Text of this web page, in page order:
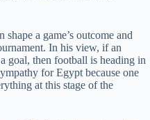
a game’s outcome and
In his view, if an
goal, then football is heading in
for Egypt because one
at this stage of the